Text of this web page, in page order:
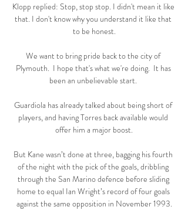
Klopp replied: Stop, stop stop. I didn't mean it like
that. I don't know why you understand it like that
to be honest.
We want to bring pride back to the city of
Plymouth.  I hope that's what we're doing.  It has
been an unbelievable start.
Guardiola has already talked about being short of
players, and having Torres back available would
offer him a major boost.
But Kane wasn’t done at three, bagging his fourth
of the night with the pick of the goals, dribbling
through the San Marino defence before sliding
home to equal Ian Wright’s record of four goals
against the same opposition in November 1993.